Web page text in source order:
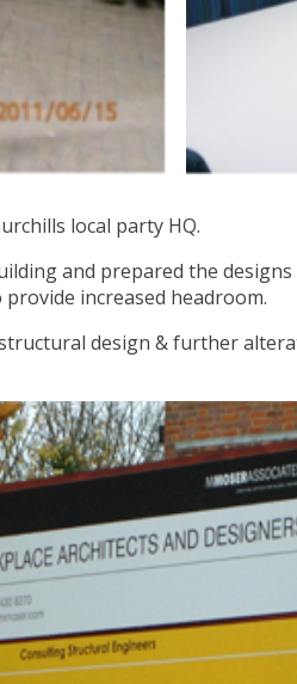
local party HQ.
and prepared the
increased headroom.
design & further